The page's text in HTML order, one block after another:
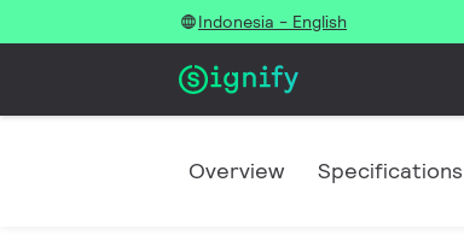
Indonesia - English
Overview Specifications